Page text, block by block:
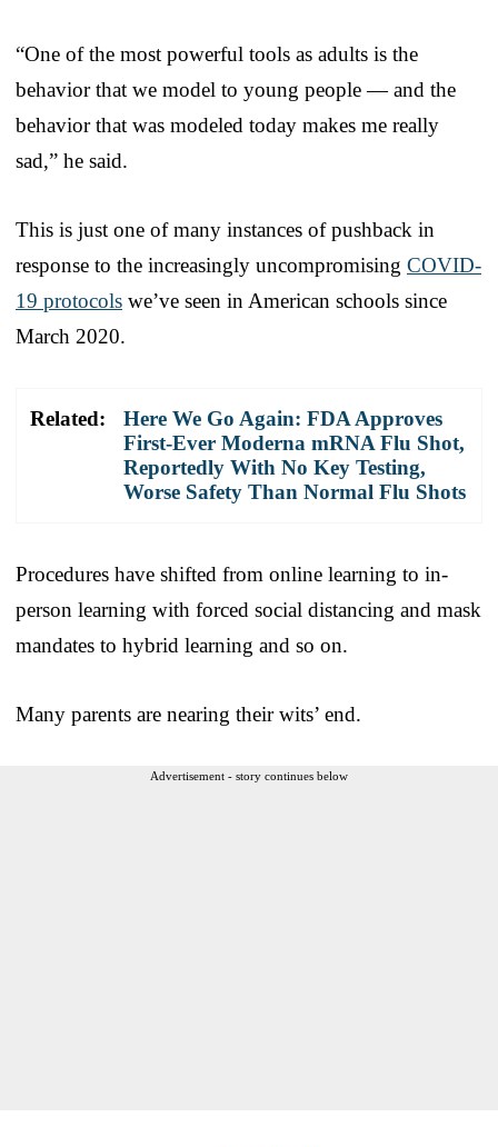
“One of the most powerful tools as adults is the
behavior that we model to young people — and the
behavior that was modeled today makes me really
sad,” he said.
This is just one of many instances of pushback in
response to the increasingly uncompromising COVID-
19 protocols we’ve seen in American schools since
March 2020.
Related:
Here We Go Again: FDA Approves
First-Ever Moderna mRNA Flu Shot,
Reportedly With No Key Testing,
Worse Safety Than Normal Flu Shots
Procedures have shifted from online learning to in-
person learning with forced social distancing and mask
mandates to hybrid learning and so on.
Many parents are nearing their wits’ end.
Advertisement - story continues below